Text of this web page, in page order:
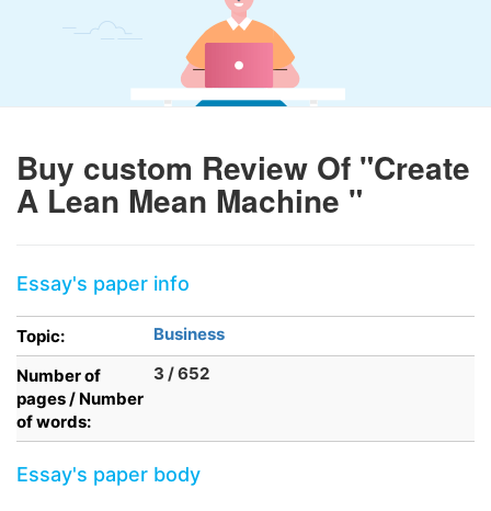
Buy custom Review Of "Create
A Lean Mean Machine "
Essay's paper info
Topic:
Business
Number of
pages / Number
of words:
3 / 652
Essay's paper body